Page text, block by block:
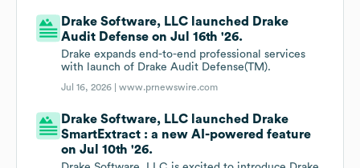
Drake Software, LLC launched Drake
Audit Defense on Jul 16th '26.
Drake expands end-to-end professional services
with launch of Drake Audit Defense(TM).
Jul 16, 2026 |www.prnewswire.com
Drake Software, LLC launched Drake
SmartExtract : a new AI-powered feature
on Jul 10th '26.